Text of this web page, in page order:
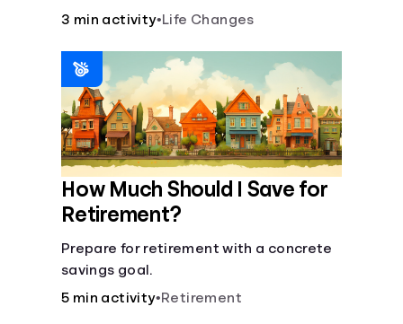
current lifestyle?
3 min activity•Life Changes
How Much Should I Save for
Retirement?
Prepare for retirement with a concrete
savings goal.
5 min activity•Retirement